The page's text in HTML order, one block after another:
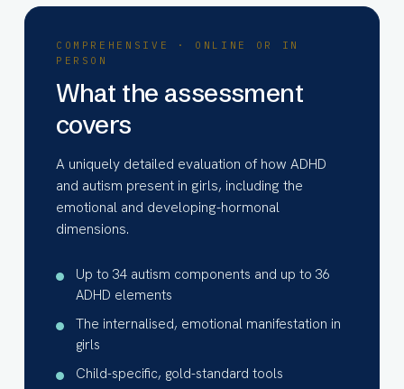
COMPREHENSIVE · ONLINE OR IN
PERSON
What the assessment
covers
A uniquely detailed evaluation of how ADHD
and autism present in girls, including the
emotional and developing-hormonal
dimensions.
Up to 34 autism components and up to 36
ADHD elements
The internalised, emotional manifestation in
girls
Child-specific, gold-standard tools